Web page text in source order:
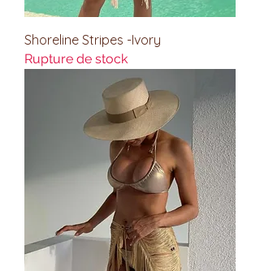
Shoreline Stripes -Ivory
Rupture de stock